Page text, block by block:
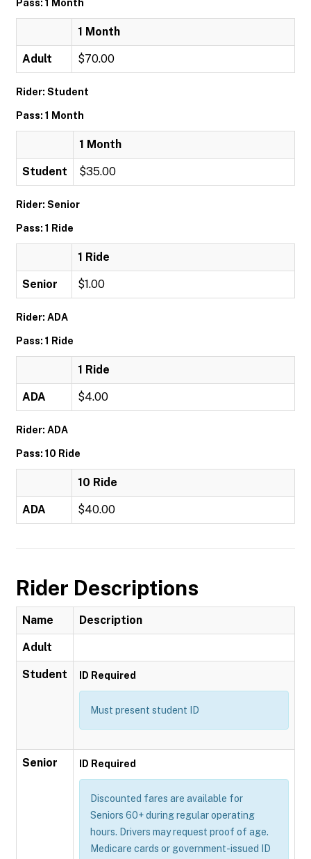
Pass: 1 Month
1 Month
Adult $70.00
Rider: Student
Pass: 1 Month
1 Month
Student $35.00
Rider: Senior
Pass: 1 Ride
1 Ride
Senior $1.00
Rider: ADA
Pass: 1 Ride
1 Ride
ADA $4.00
Rider: ADA
Pass: 10 Ride
10 Ride
ADA $40.00
Rider Descriptions
Name Description
Adult
Student ID Required
Must present student ID
Senior ID Required
Discounted fares are available for
Seniors 60+ during regular operating
hours. Drivers may request proof of age.
Medicare cards or government-issued ID